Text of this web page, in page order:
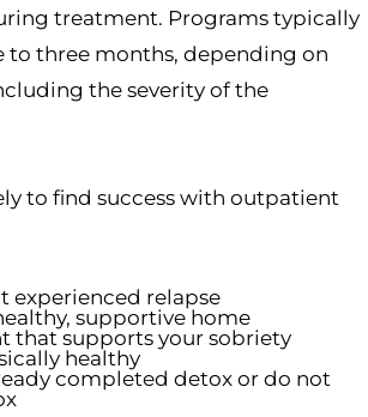
treatment. Programs typically
to three months, depending on
the severity of the
to find success with outpatient
experienced relapse
supportive home
that supports your sobriety
healthy
completed detox or do not